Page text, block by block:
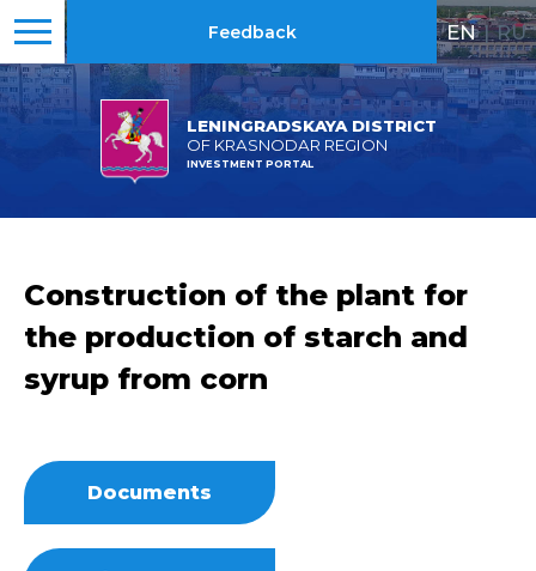
LENINGRADSKAYA DISTRICT
OF KRASNODAR REGION
INVESTMENT PORTAL
Feedback EN | RU
Construction of the plant for
the production of starch and
syrup from corn
Documents